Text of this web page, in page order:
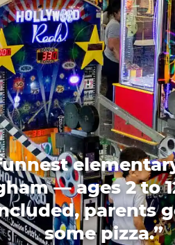
— ages 2 to
parents
some pizza.”